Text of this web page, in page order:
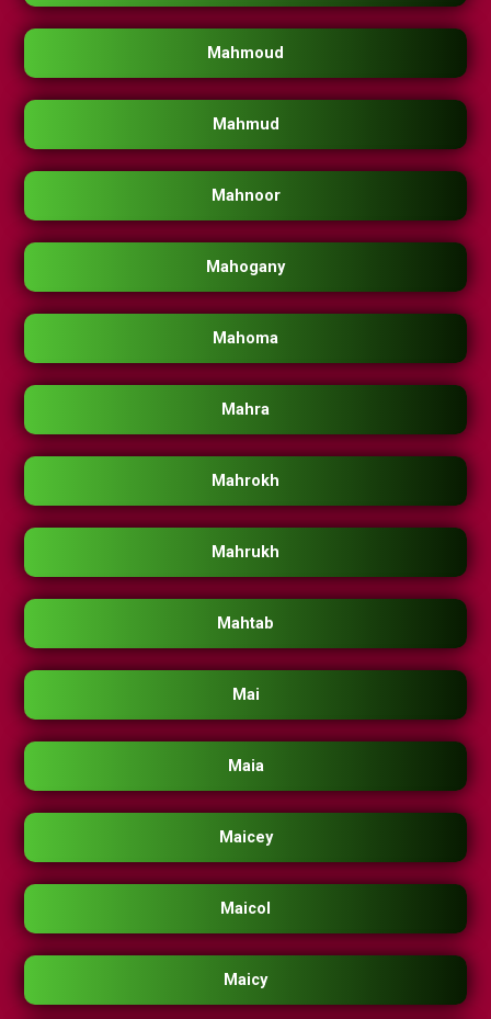
Mahmoud
Mahmud
Mahnoor
Mahogany
Mahoma
Mahra
Mahrokh
Mahrukh
Mahtab
Mai
Maia
Maicey
Maicol
Maicy